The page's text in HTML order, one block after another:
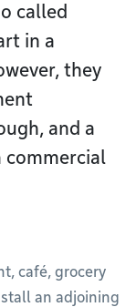
called
in a
they
and a
commercial
café, grocery
an adjoining